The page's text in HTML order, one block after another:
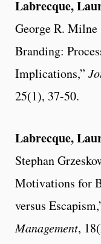
Labrecque,
George R. Milne
Branding:
Implications,”
25(1), 37-50.
Labrecque,
Stephan
Motivations for
versus
Management,